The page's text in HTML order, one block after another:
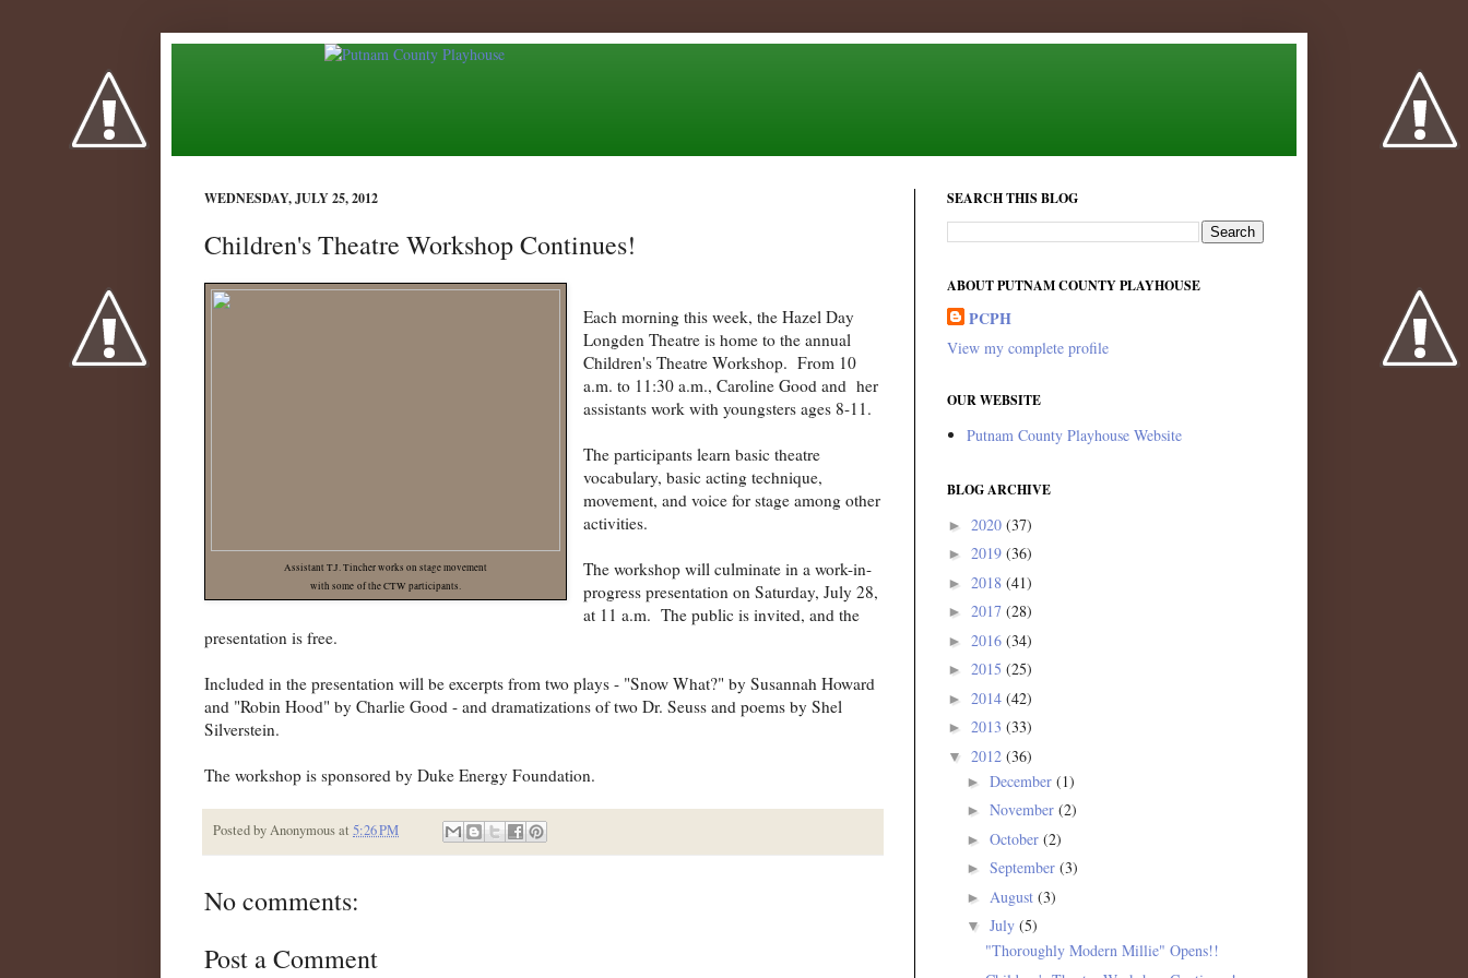
WEDNESDAY, JULY 25, 2012
Children's Theatre Workshop Continues!
Assistant T.J. Tincher works on stage movement
with some of the CTW participants.
Each morning this week, the Hazel Day
Longden Theatre is home to the annual
Children's Theatre Workshop. From 10
a.m. to 11:30 a.m., Caroline Good and her
assistants work with youngsters ages 8-11.
The participants learn basic theatre
vocabulary, basic acting technique,
movement, and voice for stage among other
activities.
The workshop will culminate in a work-in-
progress presentation on Saturday, July 28,
at 11 a.m. The public is invited, and the
presentation is free.
Included in the presentation will be excerpts from two plays - "Snow What?" by Susannah Howard
and "Robin Hood" by Charlie Good - and dramatizations of two Dr. Seuss and poems by Shel
Silverstein.
The workshop is sponsored by Duke Energy Foundation.
Posted byAnonymousat 5:26 PM
No comments:
Post a Comment
SEARCH THIS BLOG
ABOUT PUTNAM COUNTY PLAYHOUSE
PCPH
View my complete profile
OUR WEBSITE
Putnam County Playhouse Website
BLOG ARCHIVE
► 2020 (37)
► 2019 (36)
► 2018 (41)
► 2017 (28)
► 2016 (34)
► 2015 (25)
► 2014 (42)
► 2013 (33)
▼ 2012 (36)
► December (1)
► November (2)
► October (2)
► September (3)
► August (3)
▼ July (5)
"Thoroughly Modern Millie" Opens!!